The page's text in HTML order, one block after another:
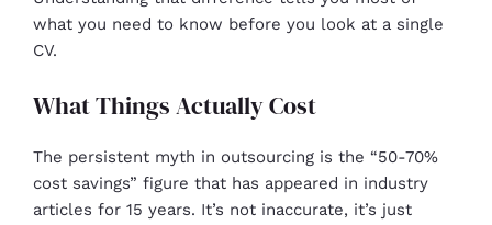
what you need to know before you look at a single
CV.
What Things Actually Cost
The persistent myth in outsourcing is the “50-70%
cost savings” figure that has appeared in industry
articles for 15 years. It’s not inaccurate, it’s just